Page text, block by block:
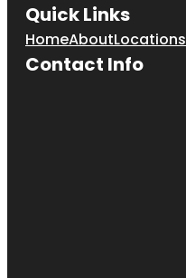
Larchmont
Dog Beach
Larchmont
Quick Links
HomeAboutLocations
Contact Info